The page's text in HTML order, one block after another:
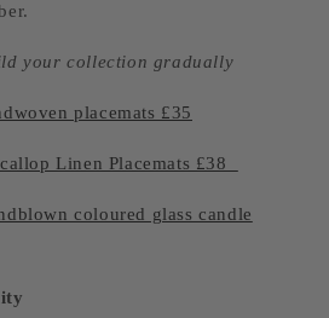
your collection gradually
placemats £35
Linen Placemats £38
coloured glass candle